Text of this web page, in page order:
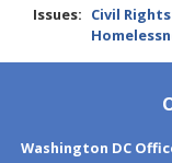
Issues: Civil Rights
Washington DC